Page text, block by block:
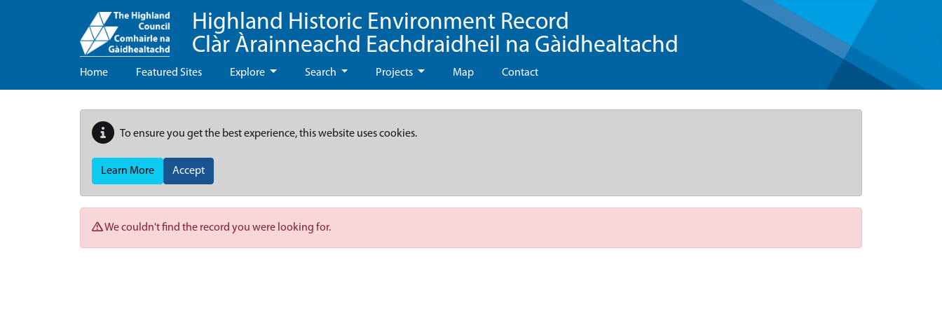
Highland Historic Environment Record
Clàr Àrainneachd Eachdraidheil na Gàidhealtachd
Home Featured Sites Explore Search Projects Map Contact
To ensure you get the best experience, this website uses cookies.
Learn More Accept
We couldn't find the record you were looking for.